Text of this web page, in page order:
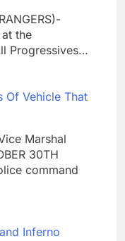
the
Progressives…
Of Vehicle That
Marshal
30TH
command
Inferno